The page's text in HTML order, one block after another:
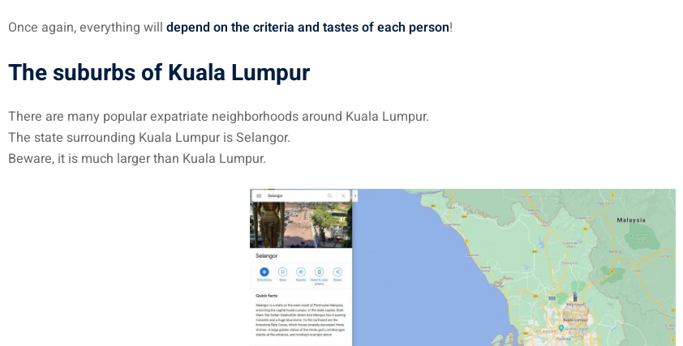
Once again, everything will depend on the criteria and tastes of each person!
The suburbs of Kuala Lumpur
There are many popular expatriate neighborhoods around Kuala Lumpur.
The state surrounding Kuala Lumpur is Selangor.
Beware, it is much larger than Kuala Lumpur.